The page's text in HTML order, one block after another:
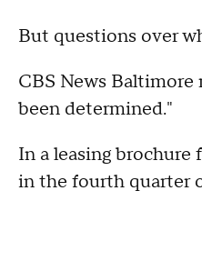
But questions over
CBS News Baltimore
been determined."
In a leasing
in the fourth quarter